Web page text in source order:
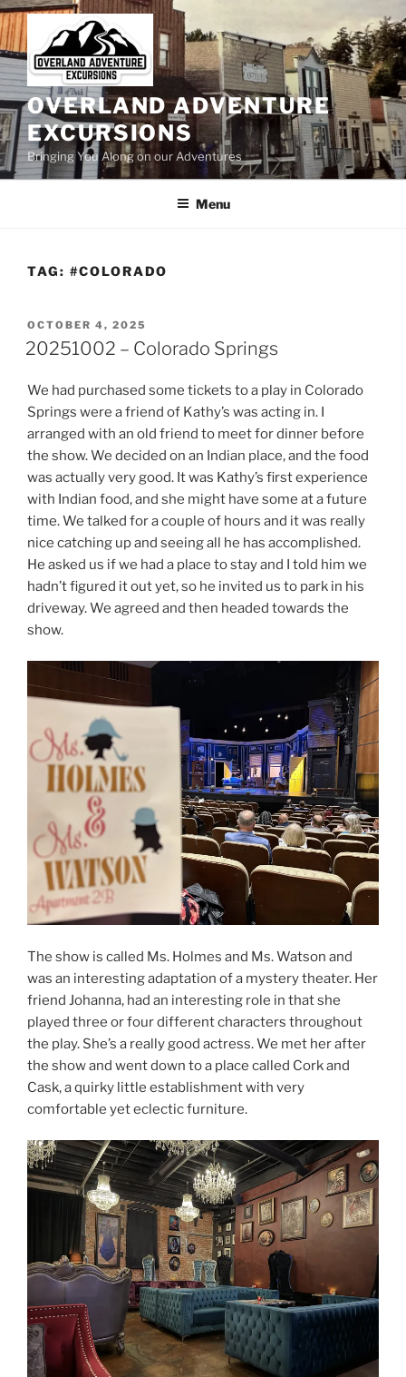
Skip
to
content
OVERLAND ADVENTURE
EXCURSIONS
Bringing You Along on our Adventures
Menu
TAG: #COLORADO
POSTED
ON
OCTOBER 4, 2025
20251002 – Colorado Springs
We had purchased some tickets to a play in Colorado
Springs were a friend of Kathy’s was acting in. I
arranged with an old friend to meet for dinner before
the show. We decided on an Indian place, and the food
was actually very good. It was Kathy’s first experience
with Indian food, and she might have some at a future
time. We talked for a couple of hours and it was really
nice catching up and seeing all he has accomplished.
He asked us if we had a place to stay and I told him we
hadn’t figured it out yet, so he invited us to park in his
driveway. We agreed and then headed towards the
show.
The show is called Ms. Holmes and Ms. Watson and
was an interesting adaptation of a mystery theater. Her
friend Johanna, had an interesting role in that she
played three or four different characters throughout
the play. She’s a really good actress. We met her after
the show and went down to a place called Cork and
Cask, a quirky little establishment with very
comfortable yet eclectic furniture.